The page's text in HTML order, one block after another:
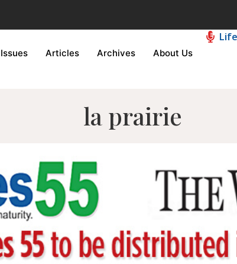
Issues Articles Archives About Us
la prairie